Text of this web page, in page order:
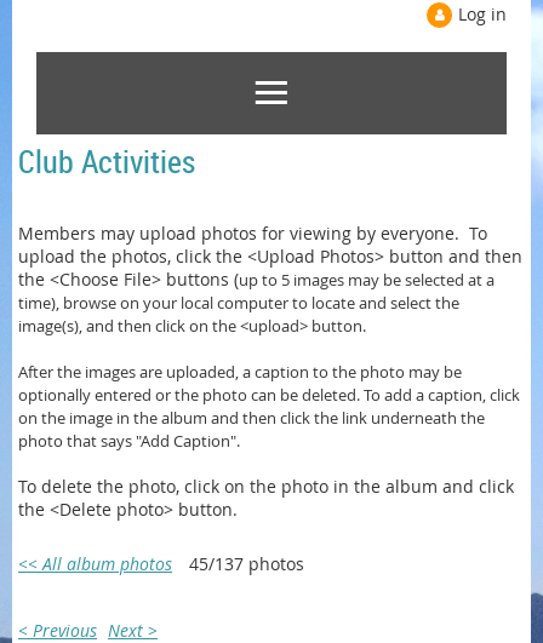
Log in
Club Activities
Members may upload photos for viewing by everyone. To
upload the photos, click the <Upload Photos> button and then
the <Choose File> buttons (up to 5 images may be selected at a
time), browse on your local computer to locate and select the
image(s), and then click on the <upload> button.
After the images are uploaded, a caption to the photo may be
optionally entered orthe photo can bedeleted. To add a caption, click
on the image in the album and then click the link underneath the
photo that says "Add Caption".
To delete the photo, click on the photo in the album and click
the <Delete photo> button.
<< All album photos 45/137 photos
< Previous Next >